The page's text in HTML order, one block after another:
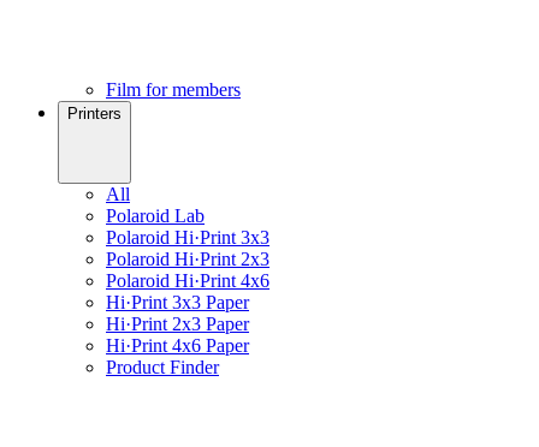
Film for members
Printers
All
Polaroid Lab
Polaroid Hi·Print 3x3
Polaroid Hi·Print 2x3
Polaroid Hi·Print 4x6
Hi·Print 3x3 Paper
Hi·Print 2x3 Paper
Hi·Print 4x6 Paper
Product Finder